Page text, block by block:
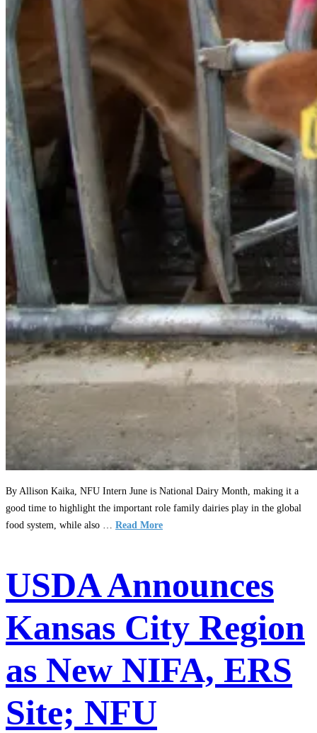
By Allison Kaika, NFU Intern June is National Dairy Month, making it a
good time to highlight the important role family dairies play in the global
food system, while also … Read More
USDA Announces
Kansas City Region
as New NIFA, ERS
Site; NFU